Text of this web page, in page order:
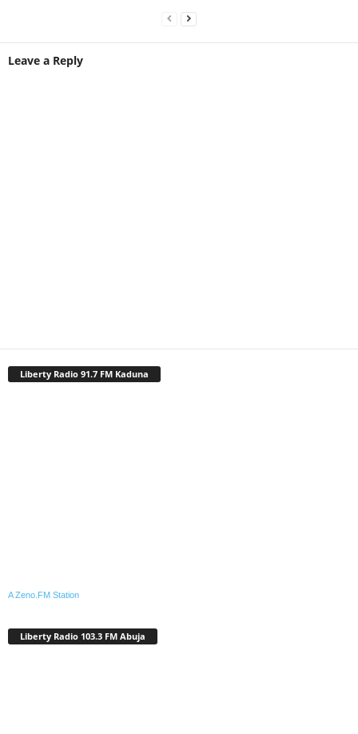
Leave a Reply
Liberty Radio 91.7 FM Kaduna
A Zeno.FM Station
Liberty Radio 103.3 FM Abuja